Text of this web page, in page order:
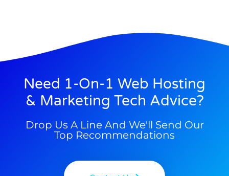
Need 1-On-1 Web Hosting
& Marketing Tech Advice?
Drop Us A Line And We'll Send Our
Top Recommendations